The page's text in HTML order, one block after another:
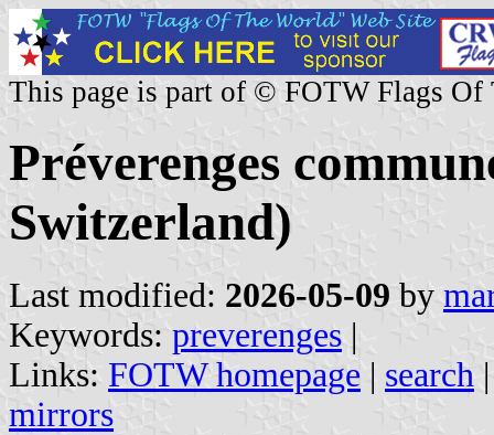
This page is part of © FOTW Flags Of
Préverenges
Switzerland)
Last modified: 2026-05-09 by
Keywords: preverenges |
Links: FOTW homepage | search
mirrors